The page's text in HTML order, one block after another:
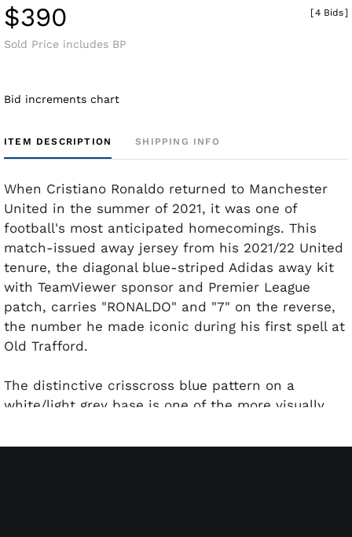
$390
Sold Price includes BP
[4 Bids]
Bid increments chart
ITEM DESCRIPTION SHIPPING INFO
When Cristiano Ronaldo returned to Manchester
United in the summer of 2021, it was one of
football's most anticipated homecomings. This
match-issued away jersey from his 2021/22 United
tenure, the diagonal blue-striped Adidas away kit
with TeamViewer sponsor and Premier League
patch, carries "RONALDO" and "7" on the reverse,
the number he made iconic during his first spell at
Old Trafford.
The distinctive crisscross blue pattern on a
white/light grey base is one of the more visually
Heat.RDY technology and the United Red Devil